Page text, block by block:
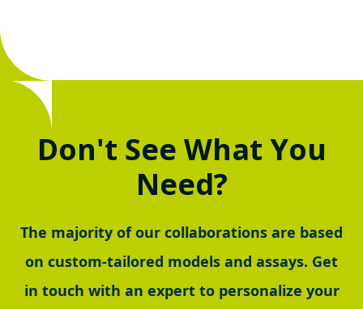
Don't See What You
Need?
The majority of our collaborations are based
on custom-tailored models and assays. Get
in touch with an expert to personalize your